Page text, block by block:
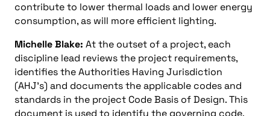
contribute to lower thermal loads and lower energy
consumption, as will more efficient lighting.
Michelle Blake: At the outset of a project, each
discipline lead reviews the project requirements,
identifies the Authorities Having Jurisdiction
(AHJ’s) and documents the applicable codes and
standards in the project Code Basis of Design. This
document is used to identify the governing code,